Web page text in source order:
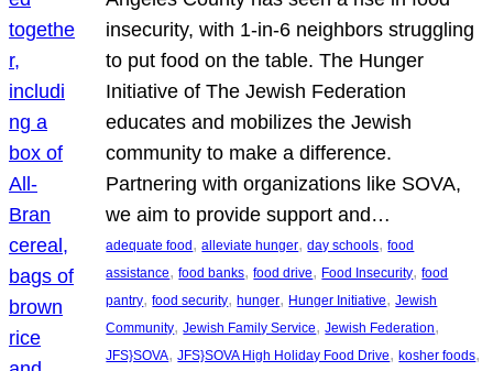
insecurity, with 1-in-6 neighbors struggling
to put food on the table. The Hunger
Initiative of The Jewish Federation
educates and mobilizes the Jewish
community to make a difference.
Partnering with organizations like SOVA,
we aim to provide support and…
adequate food , alleviate hunger, day schools, food
assistance, food banks, food drive, Food Insecurity, food
pantry, food security, hunger, Hunger Initiative, Jewish
Community, Jewish Family Service, Jewish Federation
JFS}SOVA, JFS}SOVA High Holiday Food Drive, kosher foods